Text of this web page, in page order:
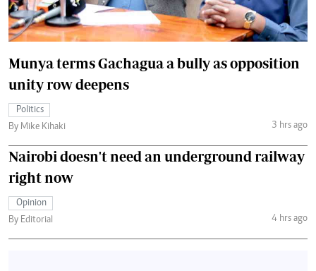
Munya terms Gachagua a bully as opposition
unity row deepens
Politics
By Mike Kihaki
3 hrs ago
Nairobi doesn't need an underground railway
right now
Opinion
By Editorial
4 hrs ago